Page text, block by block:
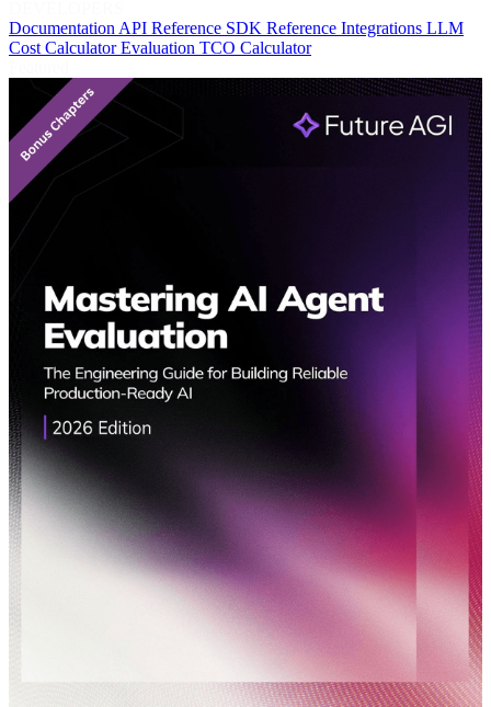
DocumentationAPI Reference SDK Reference Integrations LLM
Cost CalculatorEvaluation TCO Calculator